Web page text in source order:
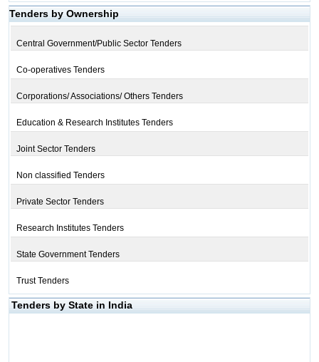
Tenders by Ownership
Central Government/Public Sector Tenders
Co-operatives Tenders
Corporations/ Associations/ Others Tenders
Education & Research Institutes Tenders
Joint Sector Tenders
Non classified Tenders
Private Sector Tenders
Research Institutes Tenders
State Government Tenders
Trust Tenders
Tenders by State in India